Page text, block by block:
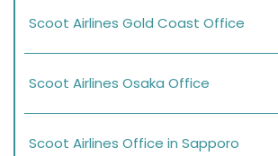
Scoot Airlines Gold Coast Office
Scoot Airlines Osaka Office
Scoot Airlines Office in Sapporo